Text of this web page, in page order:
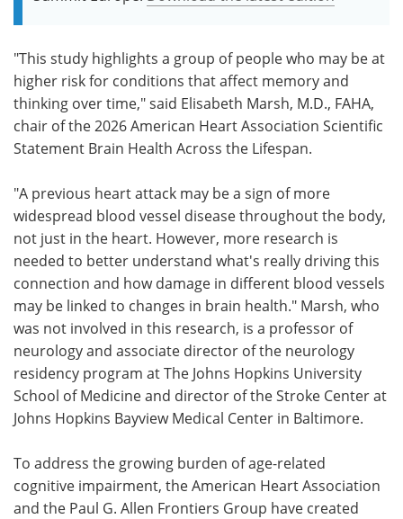
"This study highlights a group of people who may be at
higher risk for conditions that affect memory and
thinking over time," said Elisabeth Marsh, M.D., FAHA,
chair of the 2026 American Heart Association Scientific
Statement Brain Health Across the Lifespan.
"A previous heart attack may be a sign of more
widespread blood vessel disease throughout the body,
not just in the heart. However, more research is
needed to better understand what's really driving this
connection and how damage in different blood vessels
may be linked to changes in brain health." Marsh, who
was not involved in this research, is a professor of
neurology and associate director of the neurology
residency program at The Johns Hopkins University
School of Medicine and director of the Stroke Center at
Johns Hopkins Bayview Medical Center in Baltimore.
To address the growing burden of age-related
cognitive impairment, the American Heart Association
and the Paul G. Allen Frontiers Group have created